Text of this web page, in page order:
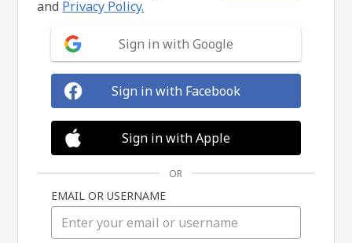
and Privacy Policy.
Sign in with Google
Sign in with Facebook
Sign in with Apple
OR
EMAIL OR USERNAME